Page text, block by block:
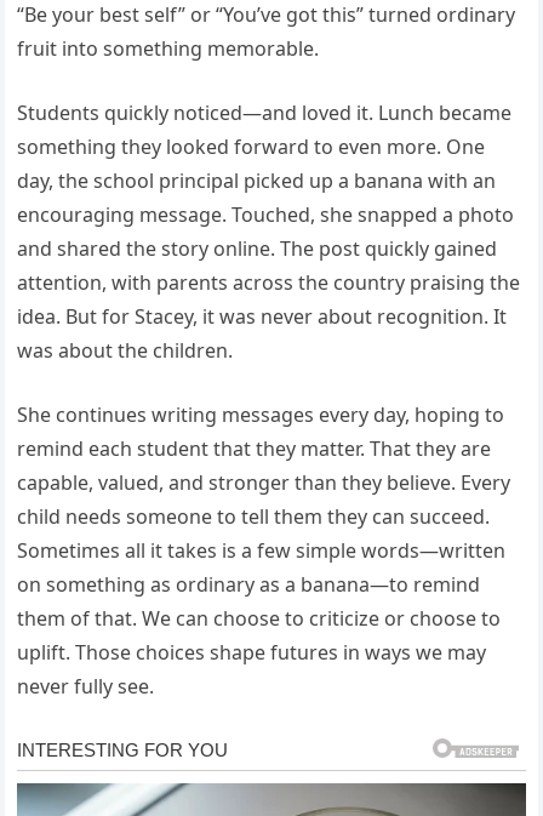
“Be your best self” or “You’ve got this” turned ordinary
fruit into something memorable.
Students quickly noticed—and loved it. Lunch became
something they looked forward to even more. One
day, the school principal picked up a banana with an
encouraging message. Touched, she snapped a photo
and shared the story online. The post quickly gained
attention, with parents across the country praising the
idea. But for Stacey, it was never about recognition. It
was about the children.
She continues writing messages every day, hoping to
remind each student that they matter. That they are
capable, valued, and stronger than they believe. Every
child needs someone to tell them they can succeed.
Sometimes all it takes is a few simple words—written
on something as ordinary as a banana—to remind
them of that. We can choose to criticize or choose to
uplift. Those choices shape futures in ways we may
never fully see.